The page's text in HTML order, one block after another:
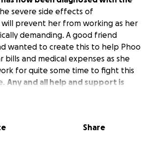
severe side effects of
prevent her from working as her
demanding. A good friend
wanted to create this to help Phoo
bills and medical expenses as she
for quite some time to fight this
Any and all help and support is
we can help my Aunt make this
Share